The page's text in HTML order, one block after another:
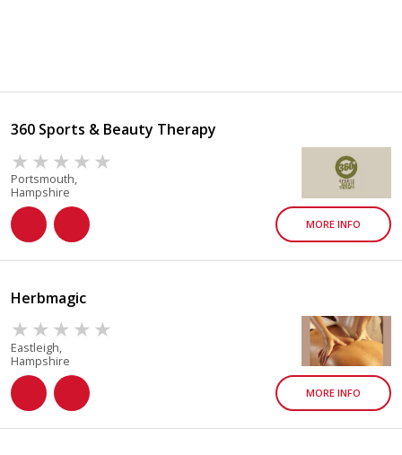
360 Sports & Beauty Therapy
Portsmouth,
Hampshire
MORE INFO
Herbmagic
Eastleigh,
Hampshire
MORE INFO